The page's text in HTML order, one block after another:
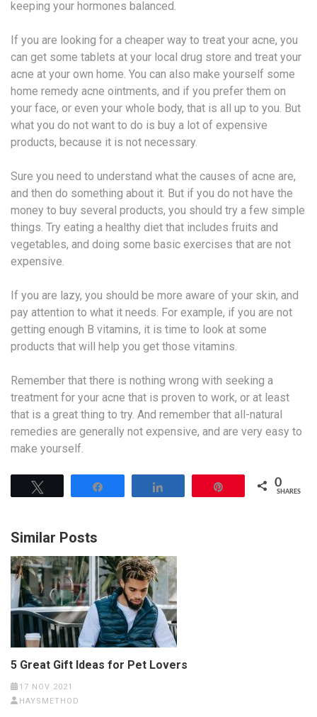
keeping your hormones balanced.
If you are looking for a cheaper way to treat your acne, you
can get some tablets at your local drug store and treat your
acne at your own home. You can also make yourself some
home remedy acne ointments, and if you prefer them on
your face, or even your whole body, that is all up to you. But
what you do not want to do is buy a lot of expensive
products, because it is not necessary.
Sure you need to understand what the causes of acne are,
and then do something about it. But if you do not have the
money to buy several products, you should try a few simple
things. Try eating a healthy diet that includes fruits and
vegetables, and doing some basic exercises that are not
expensive.
If you are lazy, you should be more aware of your skin, and
pay attention to what it needs. For example, if you are not
getting enough B vitamins, it is time to look at some
products that will help you get those vitamins.
Remember that there is nothing wrong with seeking a
treatment for your acne that is proven to work, or at least
that is a great thing to try. And remember that all-natural
remedies are generally not expensive, and are very easy to
make yourself.
0
SHARES
Similar Posts
5 Great Gift Ideas for Pet Lovers
17 NOV 2021
HAYSMETHOD